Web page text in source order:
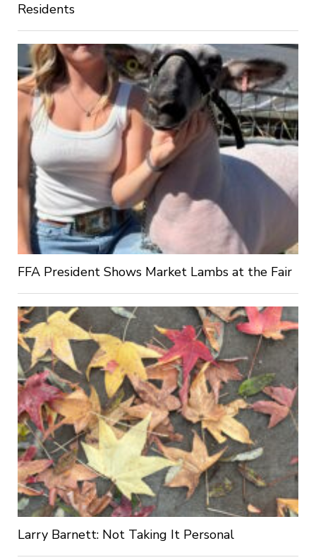
Residents
FFA President Shows Market Lambs at the Fair
Larry Barnett: Not Taking It Personal